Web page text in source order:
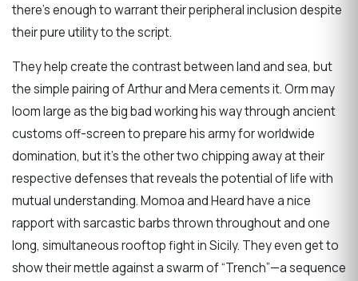
there’s enough to warrant their peripheral inclusion despite
their pure utility to the script.
They help create the contrast between land and sea, but
the simple pairing of Arthur and Mera cements it. Orm may
loom large as the big bad working his way through ancient
customs off-screen to prepare his army for worldwide
domination, but it’s the other two chipping away at their
respective defenses that reveals the potential of life with
mutual understanding. Momoa and Heard have a nice
rapport with sarcastic barbs thrown throughout and one
long, simultaneous rooftop fight in Sicily. They even get to
show their mettle against a swarm of “Trench”—a sequence